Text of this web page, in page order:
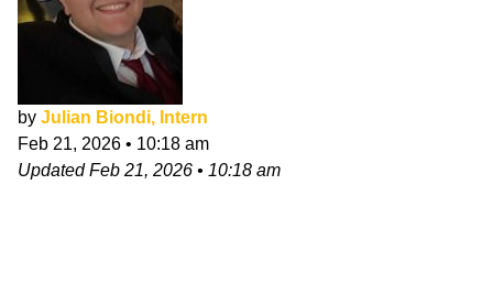
by Julian Biondi, Intern
Feb 21, 2026 • 10:18 am
UpdatedFeb 21, 2026 • 10:18 am